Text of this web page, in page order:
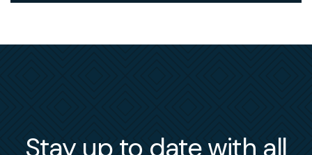
Stay up to date with all